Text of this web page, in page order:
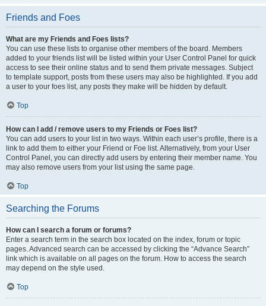
Friends and Foes
What are my Friends and Foes lists?
You can use these lists to organise other members of the board. Members
added to your friends list will be listed within your User Control Panel for quick
access to see their online status and to send them private messages. Subject
to template support, posts from these users may also be highlighted. If you add
a user to your foes list, any posts they make will be hidden by default.
Top
How can I add / remove users to my Friends or Foes list?
You can add users to your list in two ways. Within each user’s profile, there is a
link to add them to either your Friend or Foe list. Alternatively, from your User
Control Panel, you can directly add users by entering their member name. You
may also remove users from your list using the same page.
Top
Searching the Forums
How can I search a forum or forums?
Enter a search term in the search box located on the index, forum or topic
pages. Advanced search can be accessed by clicking the “Advance Search”
link which is available on all pages on the forum. How to access the search
may depend on the style used.
Top